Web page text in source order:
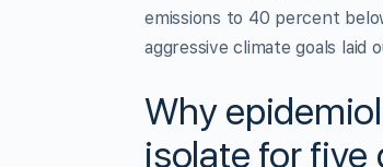
emissions to 40 percent
aggressive climate goals laid
Why
isolate for five